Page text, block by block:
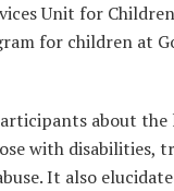
Unit for
for children at
about
with disabilities,
It also